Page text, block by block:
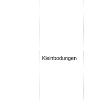
Kleinbodungen